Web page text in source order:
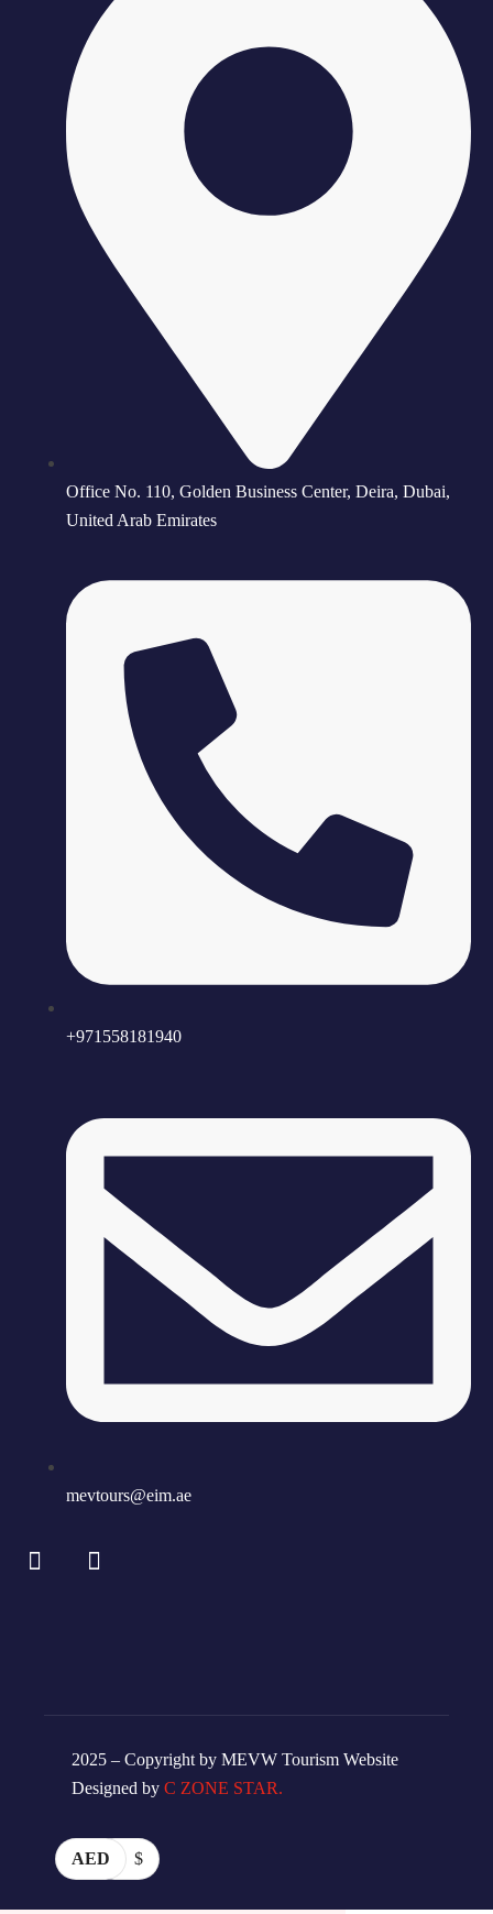
Office No. 110, Golden Business Center, Deira, Dubai,
United Arab Emirates
+971558181940
mevtours@eim.ae
2025 – Copyright by MEVW Tourism Website
Designed by C ZONE STAR.
AED $